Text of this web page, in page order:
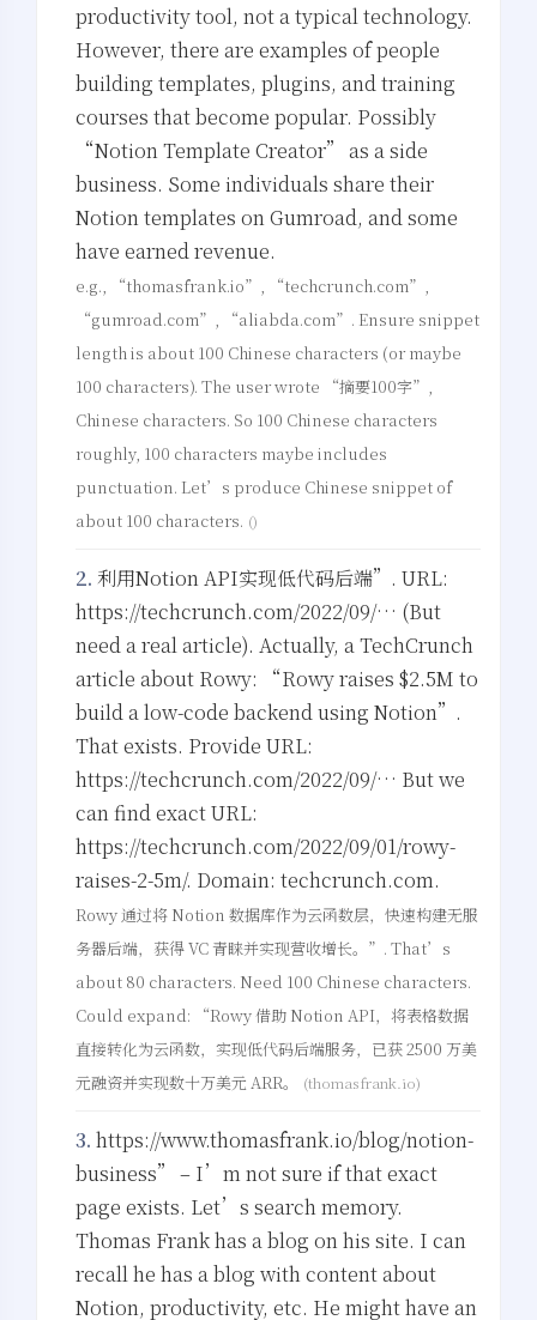
productivity tool, not a typical technology.
However, there are examples of people
building templates, plugins, and training
courses that become popular. Possibly
“Notion Template Creator” as a side
business. Some individuals share their
Notion templates on Gumroad, and some
have earned revenue.
e.g., “thomasfrank.io”, “techcrunch.com”,
“gumroad.com”, “aliabda.com”. Ensure snippet
length is about 100 Chinese characters (or maybe
100 characters). The user wrote “摘要100字”,
Chinese characters. So 100 Chinese characters
roughly, 100 characters maybe includes
punctuation. Let’s produce Chinese snippet of
about 100 characters. ()
2. 利用Notion API实现低代码后端”. URL:
https://techcrunch.com/2022/09/… (But
need a real article). Actually, a TechCrunch
article about Rowy: “Rowy raises $2.5M to
build a low-code backend using Notion”.
That exists. Provide URL:
https://techcrunch.com/2022/09/… But we
can find exact URL:
https://techcrunch.com/2022/09/01/rowy-
raises-2-5m/. Domain: techcrunch.com.
Rowy 通过将 Notion 数据库作为云函数层，快速构建无服
务器后端，获得 VC 青睐并实现营收增长。”. That’s
about 80 characters. Need 100 Chinese characters.
Could expand: “Rowy 借助 Notion API，将表格数据
直接转化为云函数，实现低代码后端服务，已获 2500 万美
元融资并实现数十万美元 ARR。
(thomasfrank.io)
3. https://www.thomasfrank.io/blog/notion-
business” – I’m not sure if that exact
page exists. Let’s search memory.
Thomas Frank has a blog on his site. I can
recall he has a blog with content about
Notion, productivity, etc. He might have an